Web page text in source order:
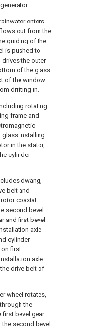
enters
out from the
guiding of the
is pushed to
drives the outer
of the glass
of the window
drifting in.
rotating
frame and
glass installing
in the stator,
cylinder
dwang,
belt and
coaxial
second bevel
and first bevel
axle
cylinder
on first
axle
drive belt of
wheel rotates,
the
first bevel gear
second bevel